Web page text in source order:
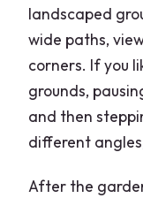
landscaped
wide paths,
corners. If you
grounds,
and then
different
After the